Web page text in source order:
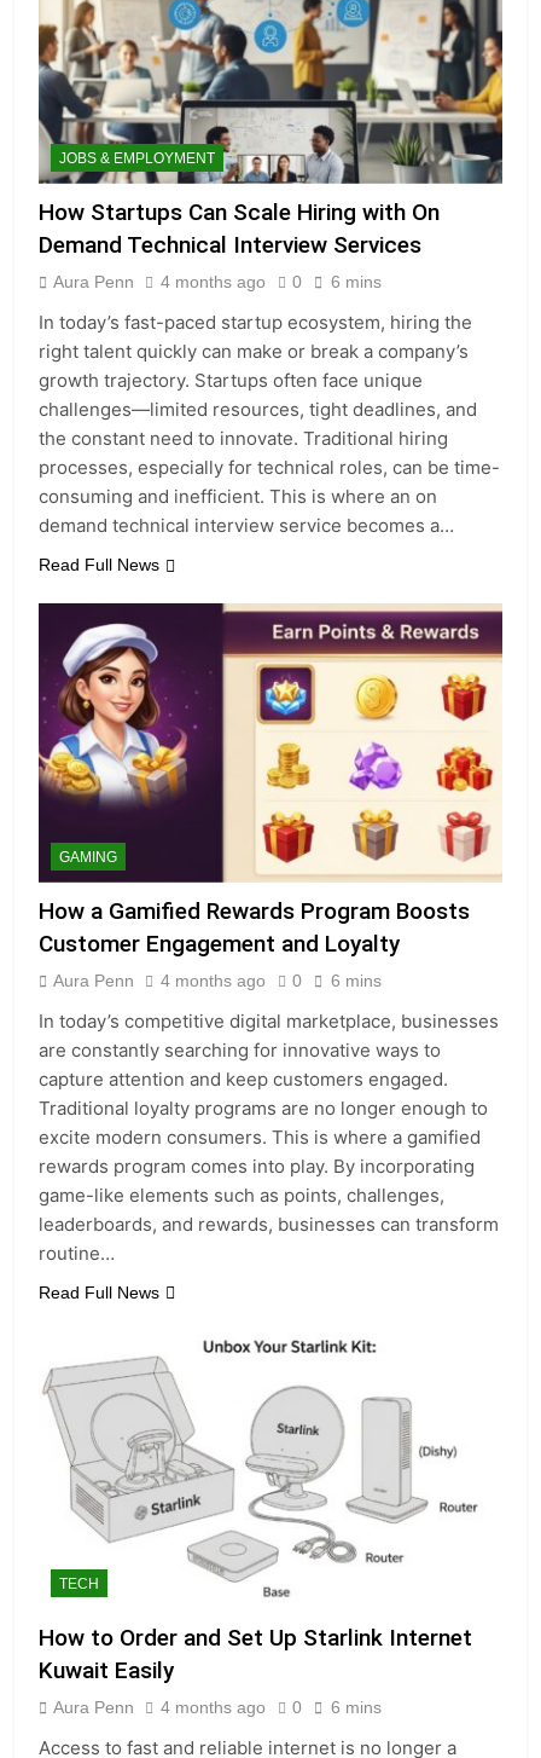
JOBS & EMPLOYMENT
How Startups Can Scale Hiring with On
Demand Technical Interview Services
Aura Penn 4 months ago 0 6 mins
In today’s fast-paced startup ecosystem, hiring the
right talent quickly can make or break a company’s
growth trajectory. Startups often face unique
challenges—limited resources, tight deadlines, and
the constant need to innovate. Traditional hiring
processes, especially for technical roles, can be time-
consuming and inefficient. This is where an on
demand technical interview service becomes a…
Read Full News
GAMING
How a Gamified Rewards Program Boosts
Customer Engagement and Loyalty
Aura Penn 4 months ago 0 6 mins
In today’s competitive digital marketplace, businesses
are constantly searching for innovative ways to
capture attention and keep customers engaged.
Traditional loyalty programs are no longer enough to
excite modern consumers. This is where a gamified
rewards program comes into play. By incorporating
game-like elements such as points, challenges,
leaderboards, and rewards, businesses can transform
routine…
Read Full News
TECH
How to Order and Set Up Starlink Internet
Kuwait Easily
Aura Penn 4 months ago 0 6 mins
Access to fast and reliable internet is no longer a